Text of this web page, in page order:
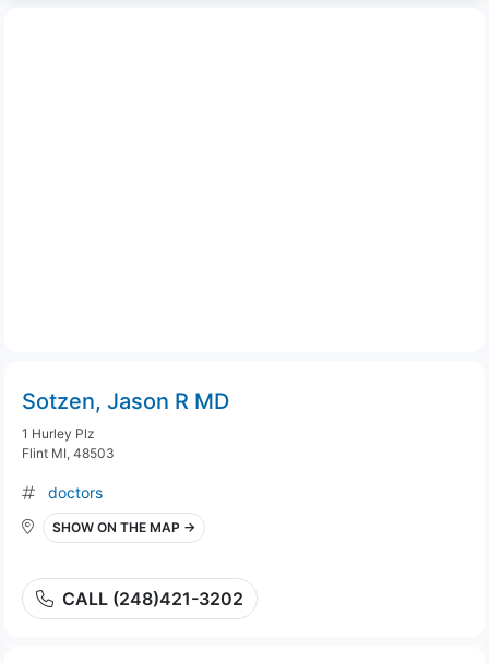
Sotzen, Jason R MD
1 Hurley Plz
Flint MI, 48503
doctors
SHOW ON THE MAP →
CALL (248)421-3202